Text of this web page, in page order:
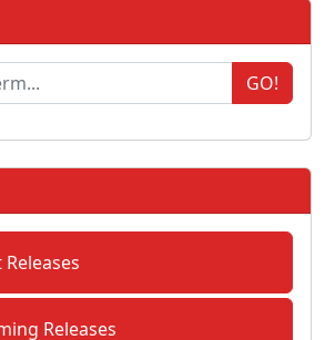
GO!
Releases